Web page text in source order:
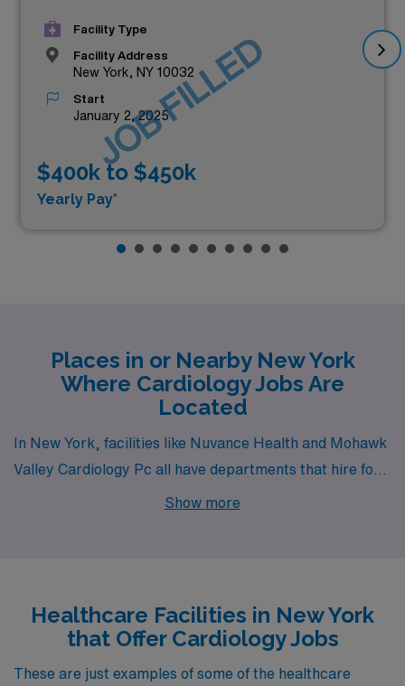
Facility Type
Facility Address
New York, NY 10032
Start
January 2, 2025
$400k to $450k
Yearly Pay*
JOB FILLED
Places in or Nearby New York
Where Cardiology Jobs Are
Located
In New York, facilities like Nuvance Health and Mohawk
Valley Cardiology Pc all have departments that hire for
permanent Cardiology jobs. These facilities are nearby
Show more
Healthcare Facilities in New York
that Offer Cardiology Jobs
These are just examples of some of the healthcare